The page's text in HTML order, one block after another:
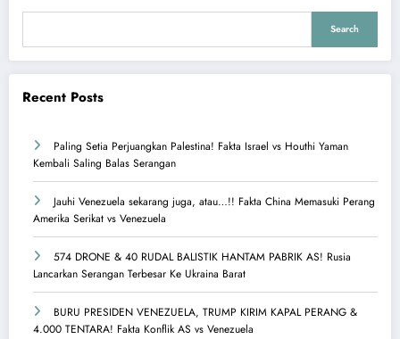
Search
Recent Posts
Paling Setia Perjuangkan Palestina! Fakta Israel vs Houthi Yaman
Kembali Saling Balas Serangan
Jauhi Venezuela sekarang juga, atau…!! Fakta China Memasuki Perang
Amerika Serikat vs Venezuela
574 DRONE & 40 RUDAL BALISTIK HANTAM PABRIK AS! Rusia
Lancarkan Serangan Terbesar Ke Ukraina Barat
BURU PRESIDEN VENEZUELA, TRUMP KIRIM KAPAL PERANG &
4.000 TENTARA! Fakta Konflik AS vs Venezuela